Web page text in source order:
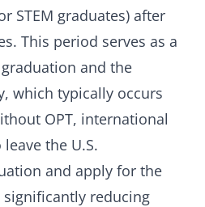
STEM graduates) after
This period serves as a
and the
which typically occurs
OPT, international
the U.S.
and apply for the
reducing